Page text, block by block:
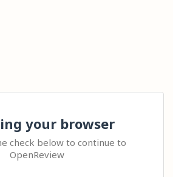
your browser
check below to continue to
OpenReview